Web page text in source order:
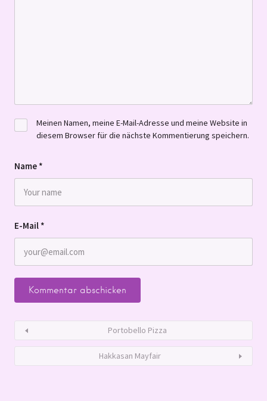
Name *
E-Mail *
Meinen Namen, meine E-Mail-Adresse und meine Website in
diesem Browser für die nächste Kommentierung speichern.
Portobello Pizza
Hakkasan Mayfair